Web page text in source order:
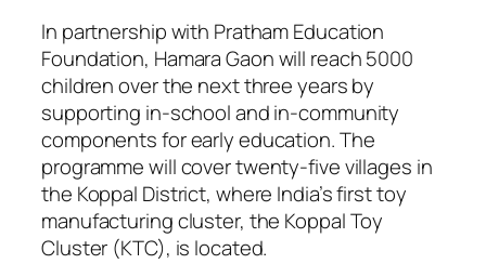
In partnership with Pratham Education
Foundation, Hamara Gaon will reach 5000
children over the next three years by
supporting in-school and in-community
components for early education. The
programme will cover twenty-five villages in
the Koppal District, where India’s first toy
manufacturing cluster, the Koppal Toy
Cluster (KTC), is located.